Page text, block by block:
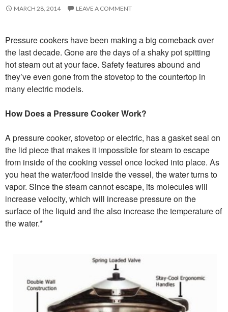
MARCH 28, 2014 LEAVE A COMMENT
Pressure cookers have been making a big comeback over
the last decade. Gone are the days of a shaky pot spitting
hot steam out at your face. Safety features abound and
they’ve even gone from the stovetop to the countertop in
many electric models.
How Does a Pressure Cooker Work?
A pressure cooker, stovetop or electric, has a gasket seal on
the lid piece that makes it impossible for steam to escape
from inside of the cooking vessel once locked into place. As
you heat the water/food inside the vessel, the water turns to
vapor. Since the steam cannot escape, its molecules will
increase velocity, which will increase pressure on the
surface of the liquid and the also increase the temperature of
the water.*